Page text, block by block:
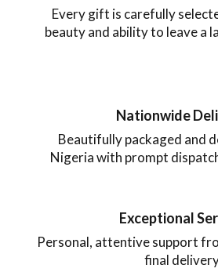
Every gift is carefully
beauty and ability to leave a
Nationwide
Beautifully packaged and
Nigeria with prompt
Exceptional
Personal, attentive support
final